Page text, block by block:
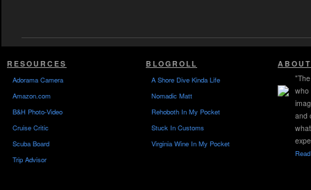
RESOURCES
Adorama Camera
Amazon.com
B&H Photo-Video
Cruise Critic
Scuba Board
Trip Advisor
BLOGROLL
A Shore Dive Kinda Life
Nomadic Matt
Rehoboth In My Pocket
Stuck In Customs
Virginia Wine In My Pocket
who
and